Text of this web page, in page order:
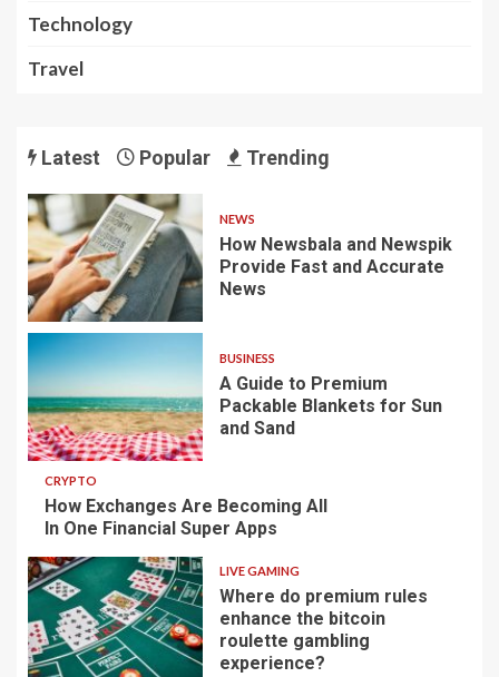
Technology
Travel
Latest Popular Trending
NEWS
How Newsbala and Newspik
Provide Fast and Accurate
News
BUSINESS
A Guide to Premium
Packable Blankets for Sun
and Sand
CRYPTO
How Exchanges Are Becoming All
In One Financial Super Apps
LIVE GAMING
Where do premium rules
enhance the bitcoin
roulette gambling
experience?